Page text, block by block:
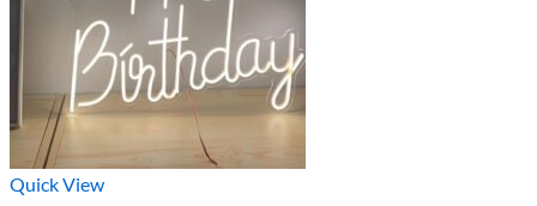
Quick View